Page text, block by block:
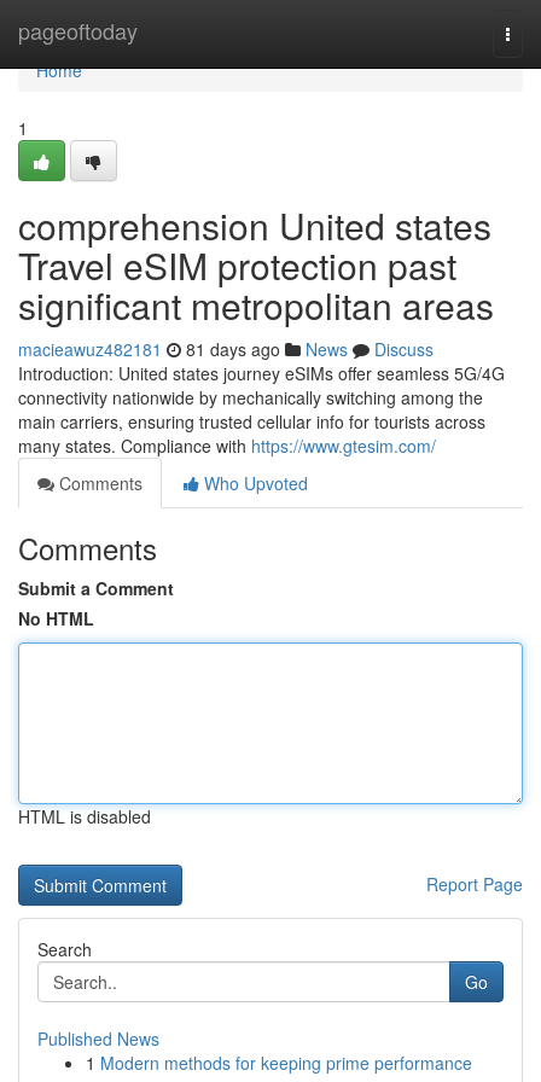
pageoftoday
Home
Home
1
comprehension United states
Travel eSIM protection past
significant metropolitan areas
macieawuz482181 81 days ago News
Discuss
Introduction: United states journey eSIMs offer seamless 5G/4G
connectivity nationwide by mechanically switching among the
main carriers, ensuring trusted cellular info for tourists across
many states. Compliance with https://www.gtesim.com/
Comments
Who Upvoted
Comments
Submit a Comment
No HTML
HTML is disabled
Report Page
Search
Go
Published News
1 Modern methods for keeping prime performance